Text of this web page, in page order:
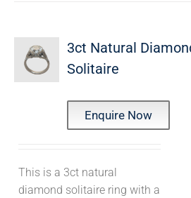
3ct Natural
Solitaire
Enquire Now
This is a 3ct natural
diamond solitaire ring with a